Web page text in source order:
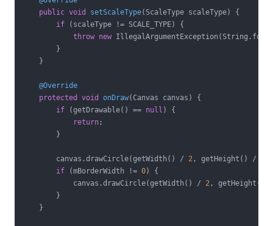
public void setScaleType(ScaleType scaleType)
{
if (scaleType != SCALE_TYPE) {
throw new
        }
    }
@Override
protected
void onDraw(Canvas canvas)
{
if (getDrawable() == null ) {
return;
        }
        canvas.drawCircle(getWidth() /
2, getHeight() /
if (mBorderWidth != 0) {
            canvas.drawCircle(getWidth() /
2, getHeight()
        }
    }